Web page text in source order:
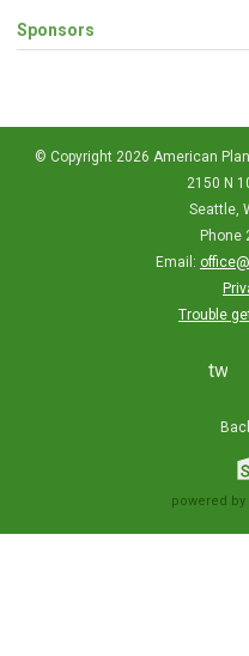
Sponsors
© Copyright 2026 American
2150 N
Seattle,
Phone
Email:
Trouble
powered by